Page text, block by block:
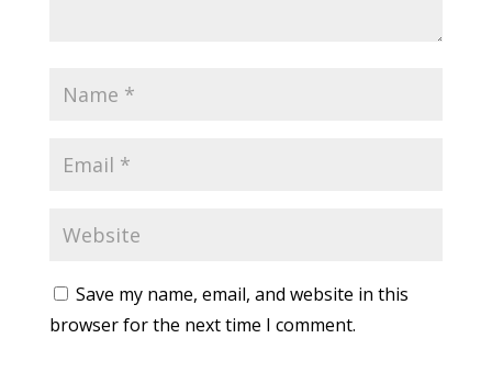
Save my name, email, and website in this
browser for the next time I comment.